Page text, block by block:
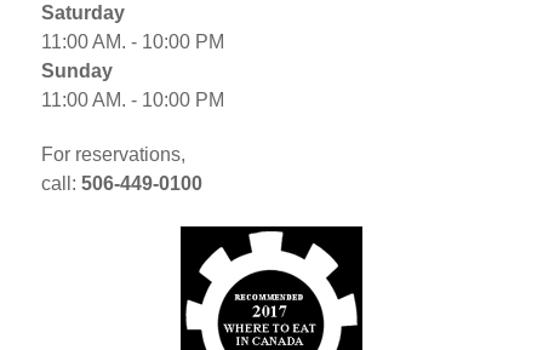
Saturday
11:00 AM. - 10:00 PM
Sunday
11:00 AM. - 10:00 PM
For reservations,
call: 506-449-0100